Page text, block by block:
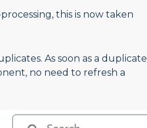
this is now taken
As soon as a duplicate
no need to refresh a